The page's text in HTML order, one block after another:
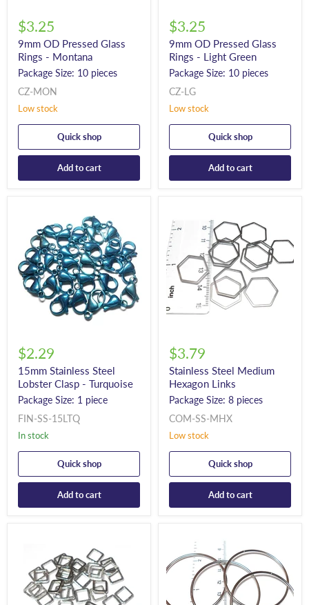
$3.25
9mm OD Pressed Glass
Rings - Montana
Package Size: 10 pieces
CZ-MON
Low stock
Quick shop
Add to cart
$3.25
9mm OD Pressed Glass
Rings - Light Green
Package Size: 10 pieces
CZ-LG
Low stock
Quick shop
Add to cart
$2.29
15mm Stainless Steel
Lobster Clasp - Turquoise
Package Size: 1 piece
FIN-SS-15LTQ
In stock
Quick shop
Add to cart
$3.79
Stainless Steel Medium
Hexagon Links
Package Size: 8 pieces
COM-SS-MHX
Low stock
Quick shop
Add to cart